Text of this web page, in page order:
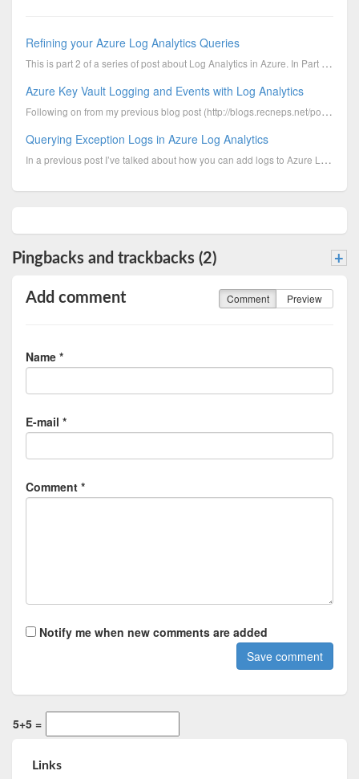
Refining your Azure Log Analytics Queries
This is part 2 of a series of post about Log Analytics in Azure. In Part 1 I discussed how to access...
Azure Key Vault Logging and Events with Log Analytics
Following on from my previous blog post (http://blogs.recneps.net/post/Setting-up-Azure-Key-Vault-wi...
Querying Exception Logs in Azure Log Analytics
In a previous post I’ve talked about how you can add logs to Azure Log Analytics. This post is about...
Pingbacks and trackbacks (2) +
Add comment Comment Preview
Name *
E-mail *
Comment *
Notify me when new comments are added
5+5 =
Links